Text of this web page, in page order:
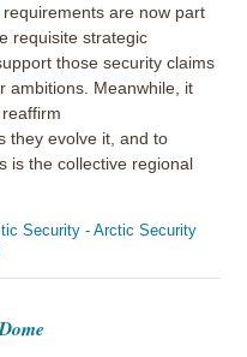
requirements are now part
requisite strategic
those security claims
ambitions. Meanwhile, it
they evolve it, and to
is the collective regional
Security - Arctic Security